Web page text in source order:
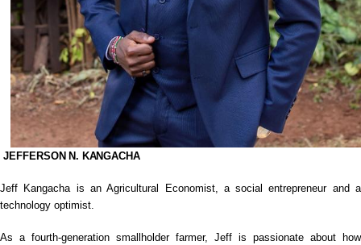
JEFFERSON N. KANGACHA
Jeff Kangacha is an Agricultural Economist, a social entrepreneur and a
technology optimist.
As a fourth-generation smallholder farmer, Jeff is passionate about how